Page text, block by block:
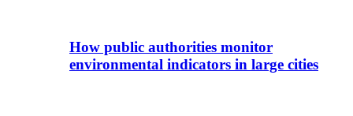
How public authorities monitor
environmental indicators in large cities